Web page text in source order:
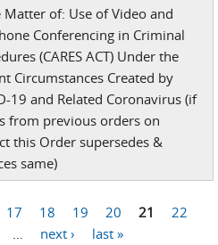
Matter of: Use of Video and
Conferencing in Criminal
(CARES ACT) Under the
Circumstances Created by
19 and Related Coronavirus (if
from previous orders on
this Order supersedes &
same)
17 18 19 20 21
22
next › last »